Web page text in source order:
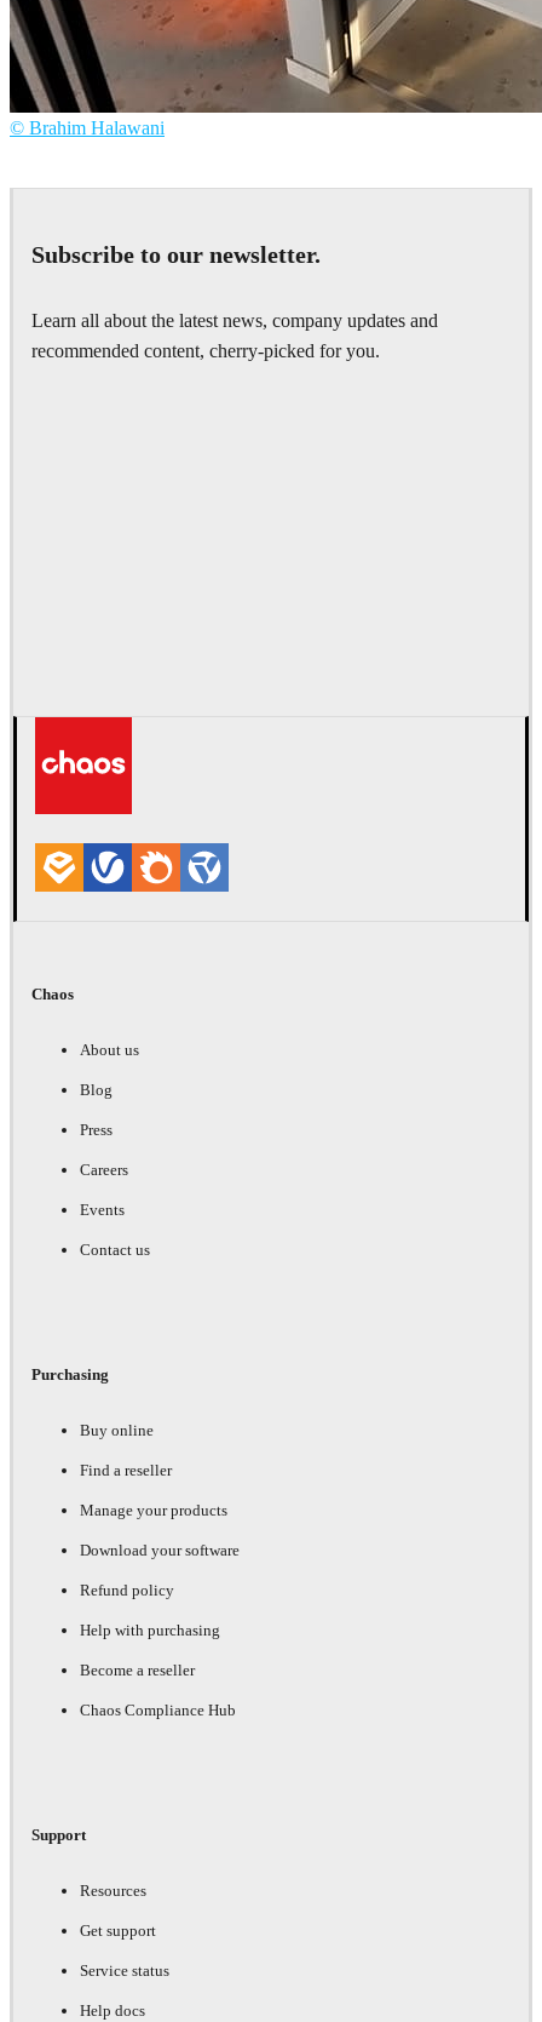
© Brahim Halawani
Subscribe to our newsletter.
Learn all about the latest news, company updates and
recommended content, cherry-picked for you.
Chaos
About us
Blog
Press
Careers
Events
Contact us
Purchasing
Buy online
Find a reseller
Manage your products
Download your software
Refund policy
Help with purchasing
Become a reseller
Chaos Compliance Hub
Support
Resources
Get support
Service status
Help docs